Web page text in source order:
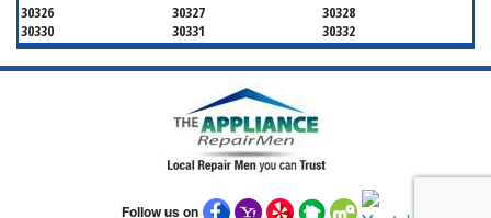
30326
30327
30328
30330
30331
30332
30333
30334
30336
30337
30342
30343
30350
30355
30358
30362
30363
30371
Follow us on